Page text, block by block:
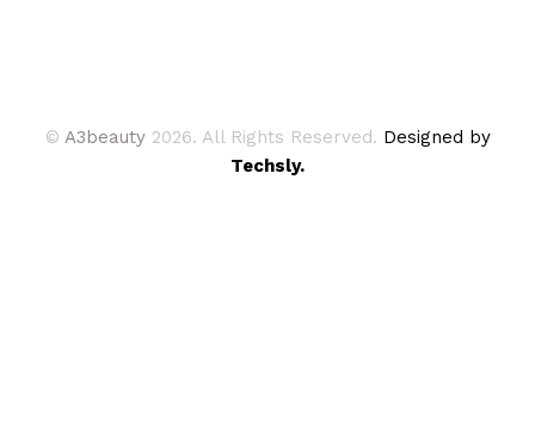
© A3beauty 2026. All Rights Reserved. Designed by
Techsly.